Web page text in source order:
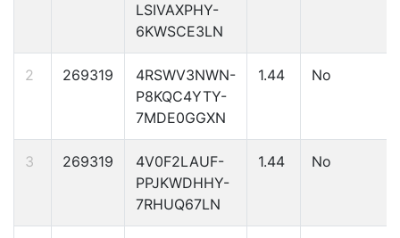
LSIVAXPHY-
6KWSCE3LN
2 269319
4RSWV3NWN-
P8KQC4YTY-
7MDE0GGXN
1.44 No
3 269319
4V0F2LAUF-
PPJKWDHHY-
7RHUQ67LN
1.44 No